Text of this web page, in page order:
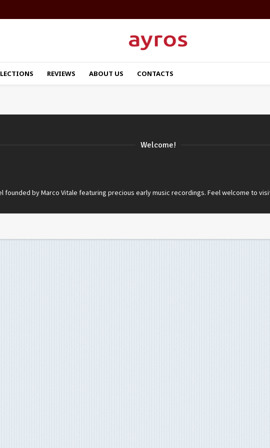
REVIEWS ABOUT US CONTACTS
Welcome!
founded by Marco Vitale featuring precious early music recordings. Feel welcome to